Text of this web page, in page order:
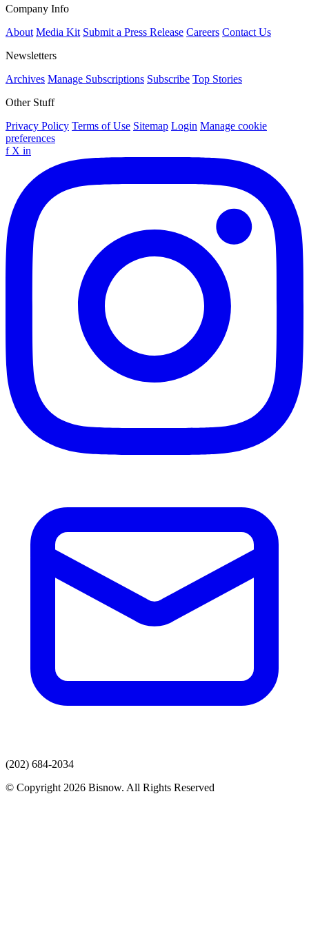
Company Info
About Media Kit Submit a Press Release Careers Contact Us
Newsletters
Archives Manage Subscriptions Subscribe Top Stories
Other Stuff
Privacy Policy Terms of Use Sitemap Login Manage cookie
preferences
f X in
(202) 684-2034
© Copyright 2026 Bisnow. All Rights Reserved